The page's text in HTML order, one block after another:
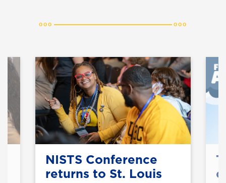
NISTS Conference
returns to St. Louis